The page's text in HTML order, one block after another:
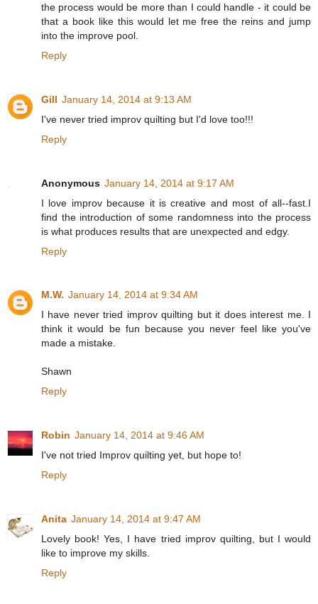
the process would be more than I could handle - it could be
that a book like this would let me free the reins and jump
into the improve pool.
Reply
Gill January 14, 2014 at 9:13 AM
I've never tried improv quilting but I'd love too!!!
Reply
Anonymous January 14, 2014 at 9:17 AM
I love improv because it is creative and most of all--fast.I
find the introduction of some randomness into the process
is what produces results that are unexpected and edgy.
Reply
M.W. January 14, 2014 at 9:34 AM
I have never tried improv quilting but it does interest me. I
think it would be fun because you never feel like you've
made a mistake.
Shawn
Reply
Robin January 14, 2014 at 9:46 AM
I've not tried Improv quilting yet, but hope to!
Reply
Anita January 14, 2014 at 9:47 AM
Lovely book! Yes, I have tried improv quilting, but I would
like to improve my skills.
Reply